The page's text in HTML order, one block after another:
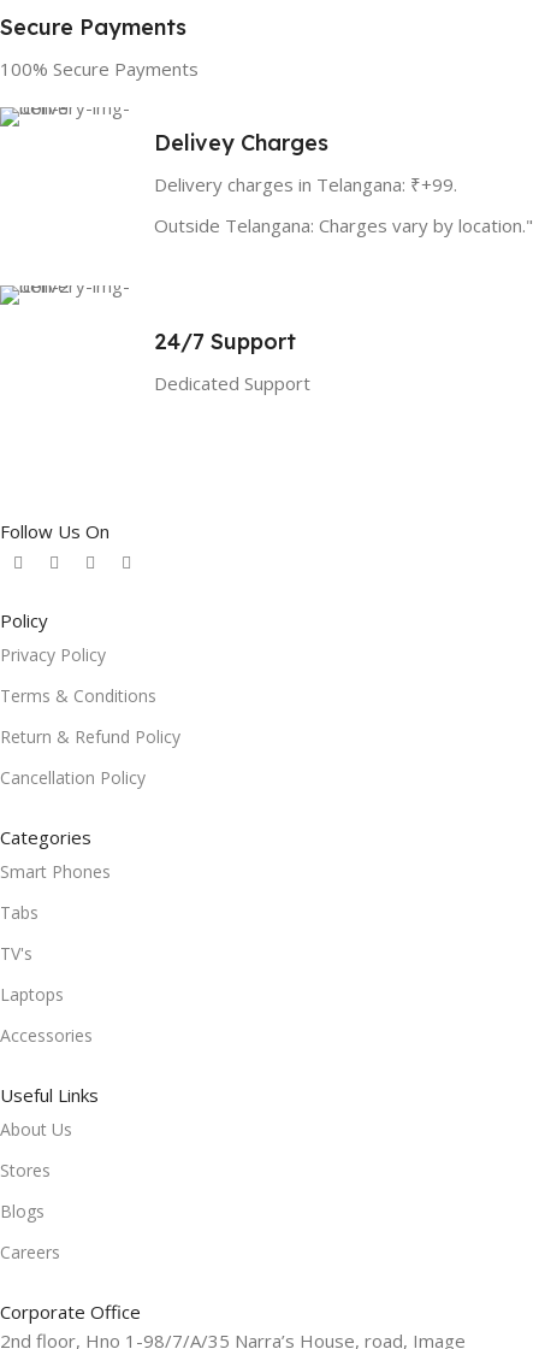
Secure Payments
100% Secure Payments
Delivey Charges
Delivery charges in Telangana: ₹+99.
Outside Telangana: Charges vary by location."
24/7 Support
Dedicated Support
Follow Us On
Policy
Privacy Policy
Terms & Conditions
Return & Refund Policy
Cancellation Policy
Categories
Smart Phones
Tabs
TV's
Laptops
Accessories
Useful Links
About Us
Stores
Blogs
Careers
Corporate Office
2nd floor, Hno 1-98/7/A/35 Narra’s House, road, Image